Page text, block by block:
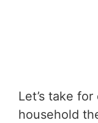
Let’s take
household